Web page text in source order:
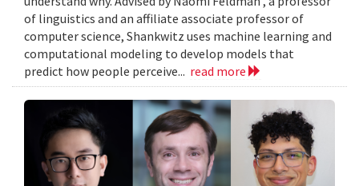
of linguistics and an affiliate associate professor of
computer science, Shankwitz uses machine learning and
computational modeling to develop models that
predict how people perceive... read more